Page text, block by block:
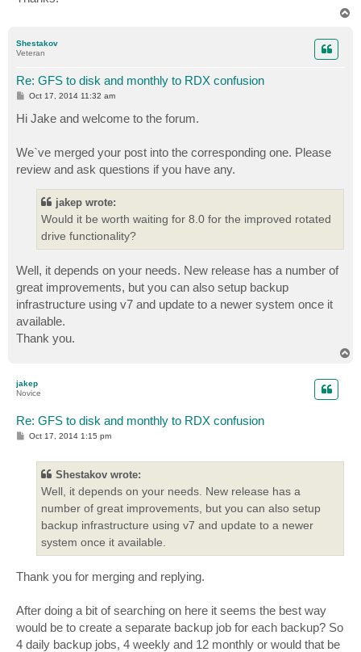
Shestakov
Veteran
Re: GFS to disk and monthly to RDX confusion
P
s
t
Oct 17, 2014 11:32 am
Hi Jake and welcome to the forum.
We`ve merged your post into the corresponding one. Please
review and ask questions if you have any.
jakep wrote:
Would it be worth waiting for 8.0 for the improved rotated
drive functionality?
Well, it depends on your needs. New release has a number of
great improvements, but you can also setup backup
infrastructure using v7 and update to a newer system once it
available.
Thank you.
jakep
Novice
Re: GFS to disk and monthly to RDX confusion
POct 17, 2014 1:15 pm
Shestakov wrote:
Well, it depends on your needs. New release has a
number of great improvements, but you can also setup
backup infrastructure using v7 and update to a newer
system once it available.
Thank you for merging and replying.
After doing a bit of searching on here it seems the best way
would be to create a separate backup job for each backup? So
4 daily backup jobs, 4 weekly and 12 monthly or would that be